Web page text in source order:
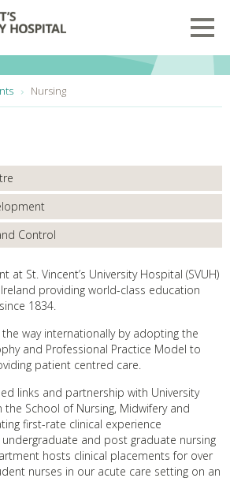
Nursing
Control
at St. Vincent’s University Hospital (SVUH)
providing world-class education
1834.
way internationally by adopting the
and Professional Practice Model to
patient centred care.
links and partnership with University
the School of Nursing, Midwifery and
first-rate clinical experience
and post graduate nursing
hosts clinical placements for over
nurses in our acute care setting on an